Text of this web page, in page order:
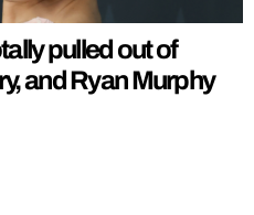
pulled out of
and Ryan Murphy